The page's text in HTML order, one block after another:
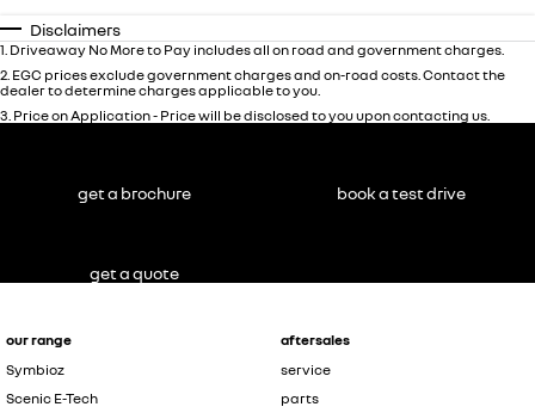
Disclaimers
1 Driveaway No More to Pay includes all on road and government charges.
2 EGC prices exclude government charges and on-road costs. Contact the
dealer to determine charges applicable to you.
3 Price on Application - Price will be disclosed to you upon contacting us.
our range
Symbioz
Scenic E-Tech
aftersales
service
parts
get a brochure book a test drive
get a quote